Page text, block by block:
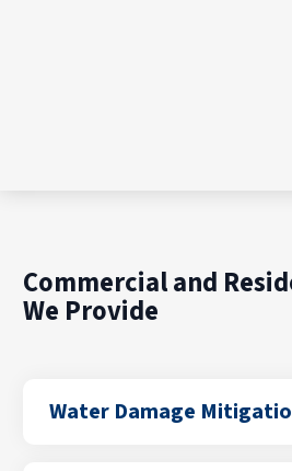
Commercial and
We Provide
Water Damage